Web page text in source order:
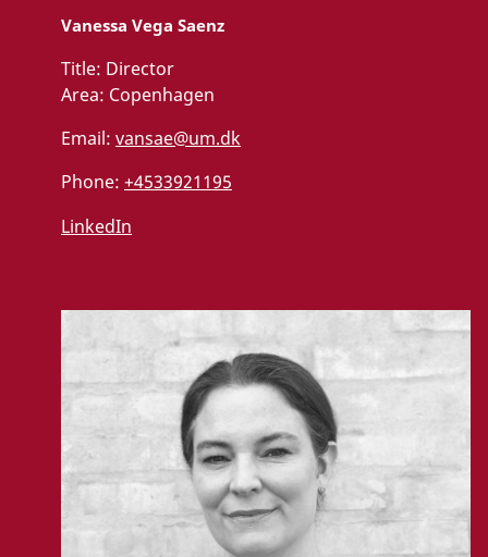
Vanessa Vega Saenz
Title: Director
Area: Copenhagen
Email: vansae@um.dk
Phone: +4533921195
LinkedIn